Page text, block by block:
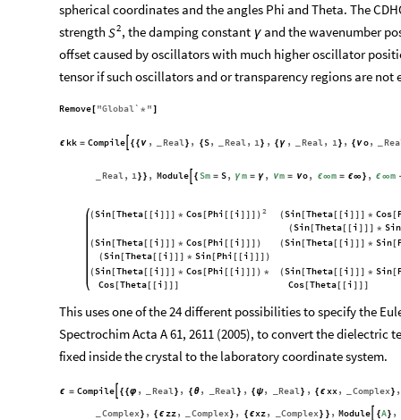
spherical coordinates and the angles Phi and Theta. The
strength
2
S , the damping constant γand the wavenumber
offset caused by oscillators with much higher oscillator
tensor if such oscillators and or transparency regions are not
Remove [ "Global` * " ]
ϵ kk = Compile { { ν , Real } , { S, Real , 1 } , { γ , Real , 1 } , { νo,
Real, 1} } , Module { Sm = S, γm = γ , νm = νo, ϵ∞m = ϵ∞ } , ϵ∞m
2
( Sin[Theta [ [i ] ] ] * Cos[Phi [ [i ] ] ] ) ( Sin[Theta [ [i ] ] ] * Cos[
( Sin[Theta [ [i ] ] ] * Sin
( Sin[Theta [ [i ] ] ] * Cos[Phi [ [i ] ] ] )
( Sin[Theta [ [i ] ] ] * Sin[Phi [ [i ] ] ] )
( Sin[Theta [ [i ] ] ] * Sin[
( Sin[Theta [ [i ] ] ] * Cos[Phi [ [i ] ] ] ) *
Cos[Theta[ [i ] ] ]
( Sin[Theta [ [i ] ] ] * Sin[
Cos[Theta[ [i ] ] ]
This uses one of the 24 different possibilities to specify the
Spectrochim Acta A 61, 2611 (2005), to convert the
fixed inside the crystal to the laboratory coordinate system.
ϵ = Compile { {φ , Real } , { θ , Real } , { ψ , Real } , { ϵxx, _Complex } ,
Complex } , { ϵ zz, _Complex } , { ϵxz, _Complex } } , Module {A} ,